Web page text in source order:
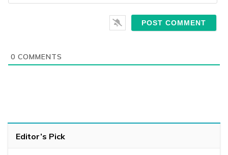
0 COMMENTS
Editor’s Pick